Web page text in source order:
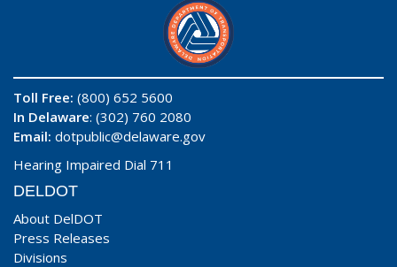
Toll Free: (800) 652 5600
In Delaware: (302) 760 2080
Email: dotpublic@delaware.gov
Hearing Impaired Dial 711
DELDOT
About DelDOT
Press Releases
Divisions